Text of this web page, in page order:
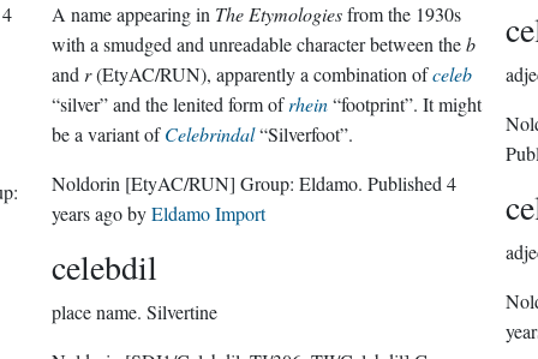
4
A name appearing in The Etymologiesfrom the 1930s
with a smudged and unreadable character between theb
and r(EtyAC/RUN), apparently a combination ofceleb
“silver” and the lenited form ofrhein“footprint”. It might
be a variant ofCelebrindal“Silverfoot”.
Noldorin [EtyAC/RUN] Group:Eldamo . Published4
years agobyEldamo Import
celebdil
place name. Silvertine